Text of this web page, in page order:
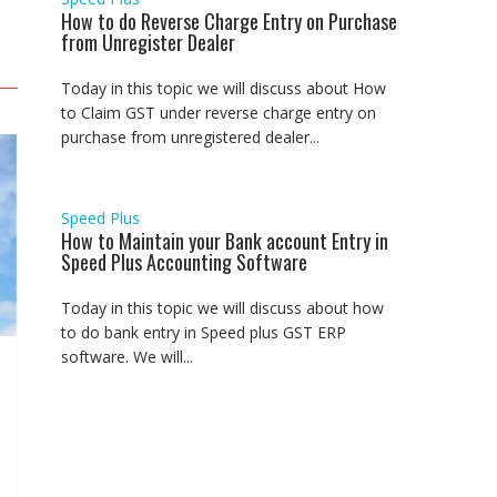
How to do Reverse Charge Entry on Purchase
from Unregister Dealer
Today in this topic we will discuss about How
to Claim GST under reverse charge entry on
purchase from unregistered dealer...
Speed Plus
How to Maintain your Bank account Entry in
Speed Plus Accounting Software
Today in this topic we will discuss about how
to do bank entry in Speed plus GST ERP
software. We will...